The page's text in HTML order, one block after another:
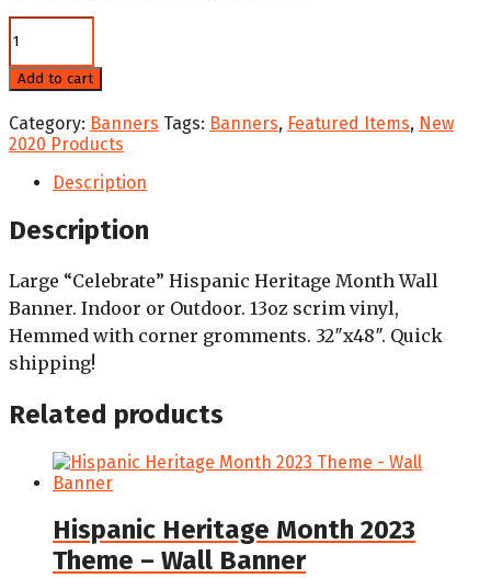
Celebrate
Hispanic
Heritage
Month
-
Wall
Banner
quantity
Add to cart
Category: Banners Tags: Banners, Featured Items, New
2020 Products
Description
Description
Large “Celebrate” Hispanic Heritage Month Wall
Banner. Indoor or Outdoor. 13oz scrim vinyl,
Hemmed with corner gromments. 32″x48″. Quick
shipping!
Related products
Hispanic Heritage Month 2023
Theme – Wall Banner